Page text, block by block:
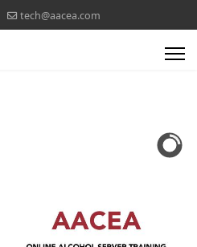
tech@aacea.com